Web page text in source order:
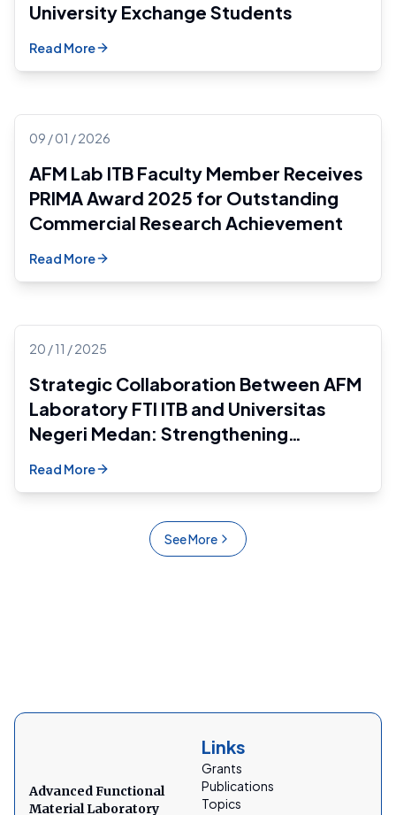
University Exchange Students
Read More
09 / 01 / 2026
AFM Lab ITB Faculty Member Receives
PRIMA Award 2025 for Outstanding
Commercial Research Achievement
Read More
20 / 11 / 2025
Strategic Collaboration Between AFM
Laboratory FTI ITB and Universitas
Negeri Medan: Strengthening
Research and Academic Development
Read More
See More
Advanced Functional
Material Laboratory
Links
Grants
Publications
Topics